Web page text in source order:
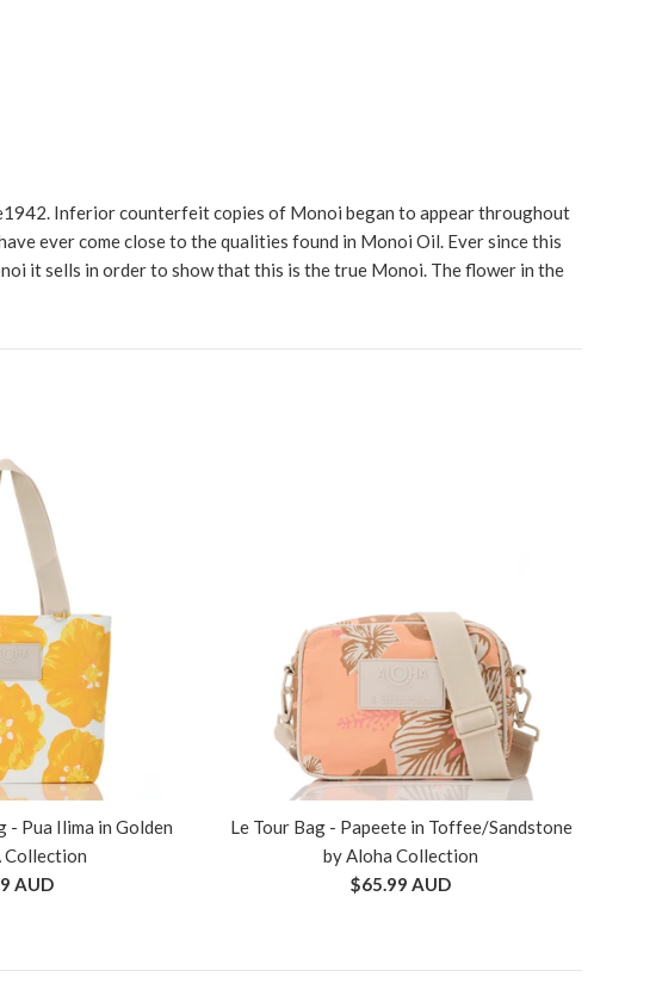
Inferior counterfeit copies of Monoi began to appear throughout
ever come close to the qualities found in Monoi Oil. Ever since this
it sells in order to show that this is the true Monoi. The flower in the
- Pua Ilima in Golden
Collection
AUD
Le Tour Bag - Papeete in Toffee/Sandstone
by Aloha Collection
Regular
$65.99 AUD